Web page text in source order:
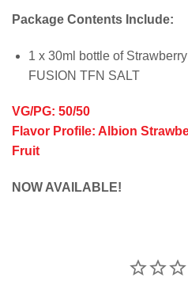
Package Contents Include:
1 x 30ml bottle of
FUSION TFN SALT
VG/PG: 50/50
Flavor Profile: Albion
Fruit
NOW AVAILABLE!